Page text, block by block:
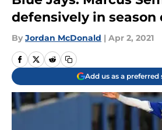
defensively in season
By Jordan McDonald | Apr 2, 2021
Add us as a preferred